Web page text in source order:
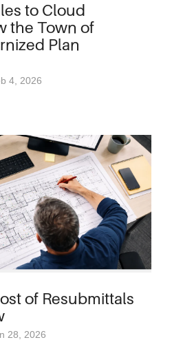
to Cloud
the Town of
Plan
4, 2026
of Resubmittals
28, 2026